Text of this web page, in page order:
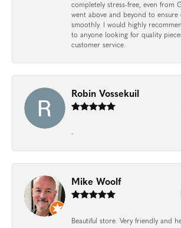
completely stress-free, even from
went above and beyond to ensure
smoothly. I would highly
to anyone looking for quality
customer service.
Robin Vossekuil
-
Mike Woolf
Beautiful store. Very friendly and